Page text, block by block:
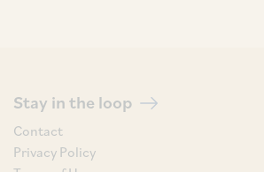
Stay in the loop
Contact
Privacy Policy